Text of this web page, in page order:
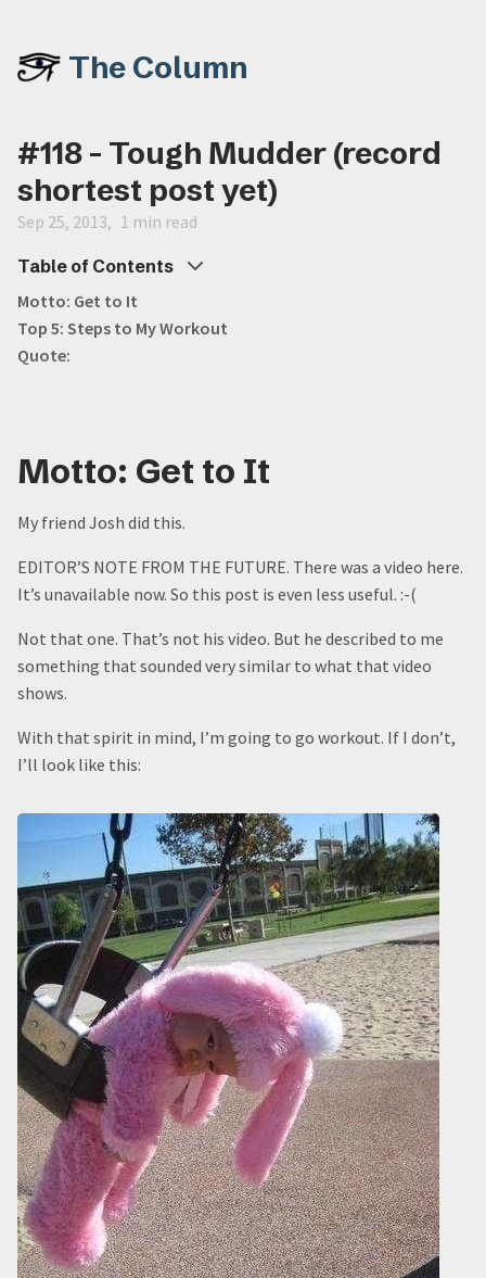
The Column
#118 - Tough Mudder (record
shortest post yet)
Sep 25, 2013 1 min read
Table of Contents
Motto: Get to It
Top 5: Steps to My Workout
Quote:
Motto: Get to It
My friend Josh did this.
EDITOR’S NOTE FROM THE FUTURE. There was a video here.
It’s unavailable now. So this post is even less useful. :-(
Not that one. That’s not his video. But he described to me
something that sounded very similar to what that video
shows.
With that spirit in mind, I’m going to go workout. If I don’t,
I’ll look like this: